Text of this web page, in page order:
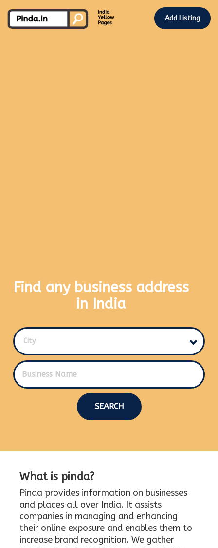
Add Listing
Find any business address
in India
City
SEARCH
What is pinda?
Pinda provides information on businesses
and places all over India. It assists
companies in managing and enhancing
their online exposure and enables them to
increase brand recognition. We gather